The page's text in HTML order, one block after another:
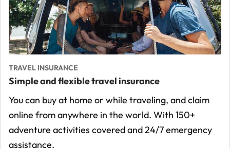
TRAVEL INSURANCE
Simple and flexible travel insurance
You can buy at home or while traveling, and claim
online from anywhere in the world. With 150+
adventure activities covered and 24/7 emergency
assistance.